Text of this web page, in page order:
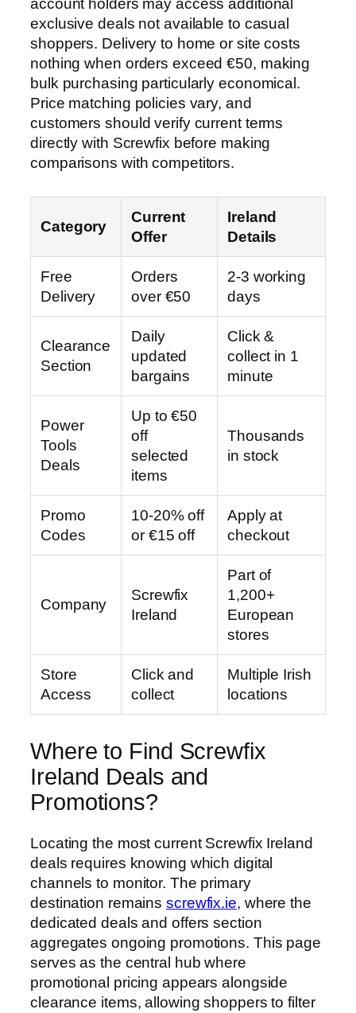
account holders may access additional
exclusive deals not available to casual
shoppers. Delivery to home or site costs
nothing when orders exceed €50, making
bulk purchasing particularly economical.
Price matching policies vary, and
customers should verify current terms
directly with Screwfix before making
comparisons with competitors.
Category
Current
Offer
Ireland
Details
Free
Delivery
Orders
over €50
2-3 working
days
Clearance
Section
Daily
updated
bargains
Click &
collect in 1
minute
Power
Tools
Deals
Up to €50
off
selected
items
Thousands
in stock
Promo
Codes
10-20% off
or €15 off
Apply at
checkout
Company
Screwfix
Ireland
Part of
1,200+
European
stores
Store
Access
Click and
collect
Multiple Irish
locations
Where to Find Screwfix
Ireland Deals and
Promotions?
Locating the most current Screwfix Ireland
deals requires knowing which digital
channels to monitor. The primary
destination remains screwfix.ie, where the
dedicated deals and offers section
aggregates ongoing promotions. This page
serves as the central hub where
promotional pricing appears alongside
clearance items, allowing shoppers to filter